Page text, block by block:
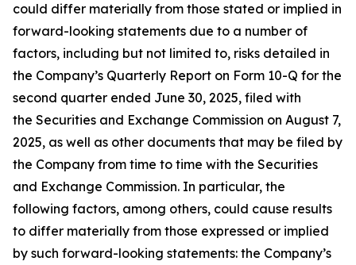
could differ materially from those stated or implied in
forward-looking statements due to a number of
factors, including but not limited to, risks detailed in
the Company’s Quarterly Report on Form 10-Q for the
second quarter ended June 30, 2025, filed with
the Securities and Exchange Commission on August 7,
2025, as well as other documents that may be filed by
the Company from time to time with the Securities
and Exchange Commission. In particular, the
following factors, among others, could cause results
to differ materially from those expressed or implied
by such forward-looking statements: the Company’s